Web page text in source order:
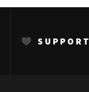
SUPPORT